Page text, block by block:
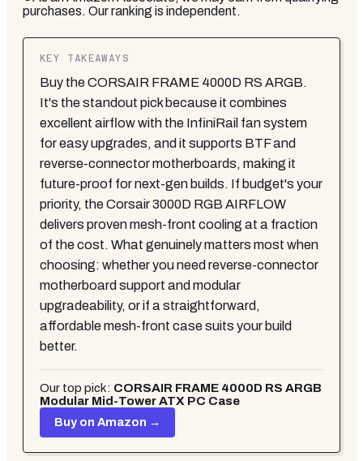
purchases. Our ranking is independent.
KEY TAKEAWAYS
Buy the CORSAIR FRAME 4000D RS ARGB.
It's the standout pick because it combines
excellent airflow with the InfiniRail fan system
for easy upgrades, and it supports BTF and
reverse-connector motherboards, making it
future-proof for next-gen builds. If budget's your
priority, the Corsair 3000D RGB AIRFLOW
delivers proven mesh-front cooling at a fraction
of the cost. What genuinely matters most when
choosing: whether you need reverse-connector
motherboard support and modular
upgradeability, or if a straightforward,
affordable mesh-front case suits your build
better.
Our top pick: CORSAIR FRAME 4000D RS ARGB
Modular Mid-Tower ATX PC Case
Buy on Amazon →